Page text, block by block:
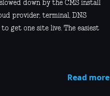
down by the CMS install
provider, terminal, DNS
get one site live. The easiest
Read more